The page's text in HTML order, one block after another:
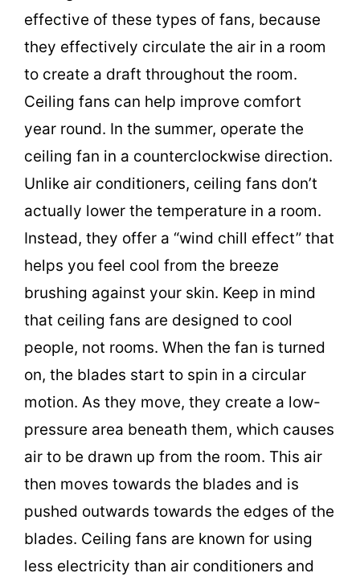
d
e
o
effective of these types of fans, because
they effectively circulate the air in a room
to create a draft throughout the room.
Ceiling fans can help improve comfort
year round. In the summer, operate the
ceiling fan in a counterclockwise direction.
Unlike air conditioners, ceiling fans don’t
actually lower the temperature in a room.
Instead, they offer a “wind chill effect” that
helps you feel cool from the breeze
brushing against your skin. Keep in mind
that ceiling fans are designed to cool
people, not rooms. When the fan is turned
on, the blades start to spin in a circular
motion. As they move, they create a low-
pressure area beneath them, which causes
air to be drawn up from the room. This air
then moves towards the blades and is
pushed outwards towards the edges of the
blades. Ceiling fans are known for using
less electricity than air conditioners and